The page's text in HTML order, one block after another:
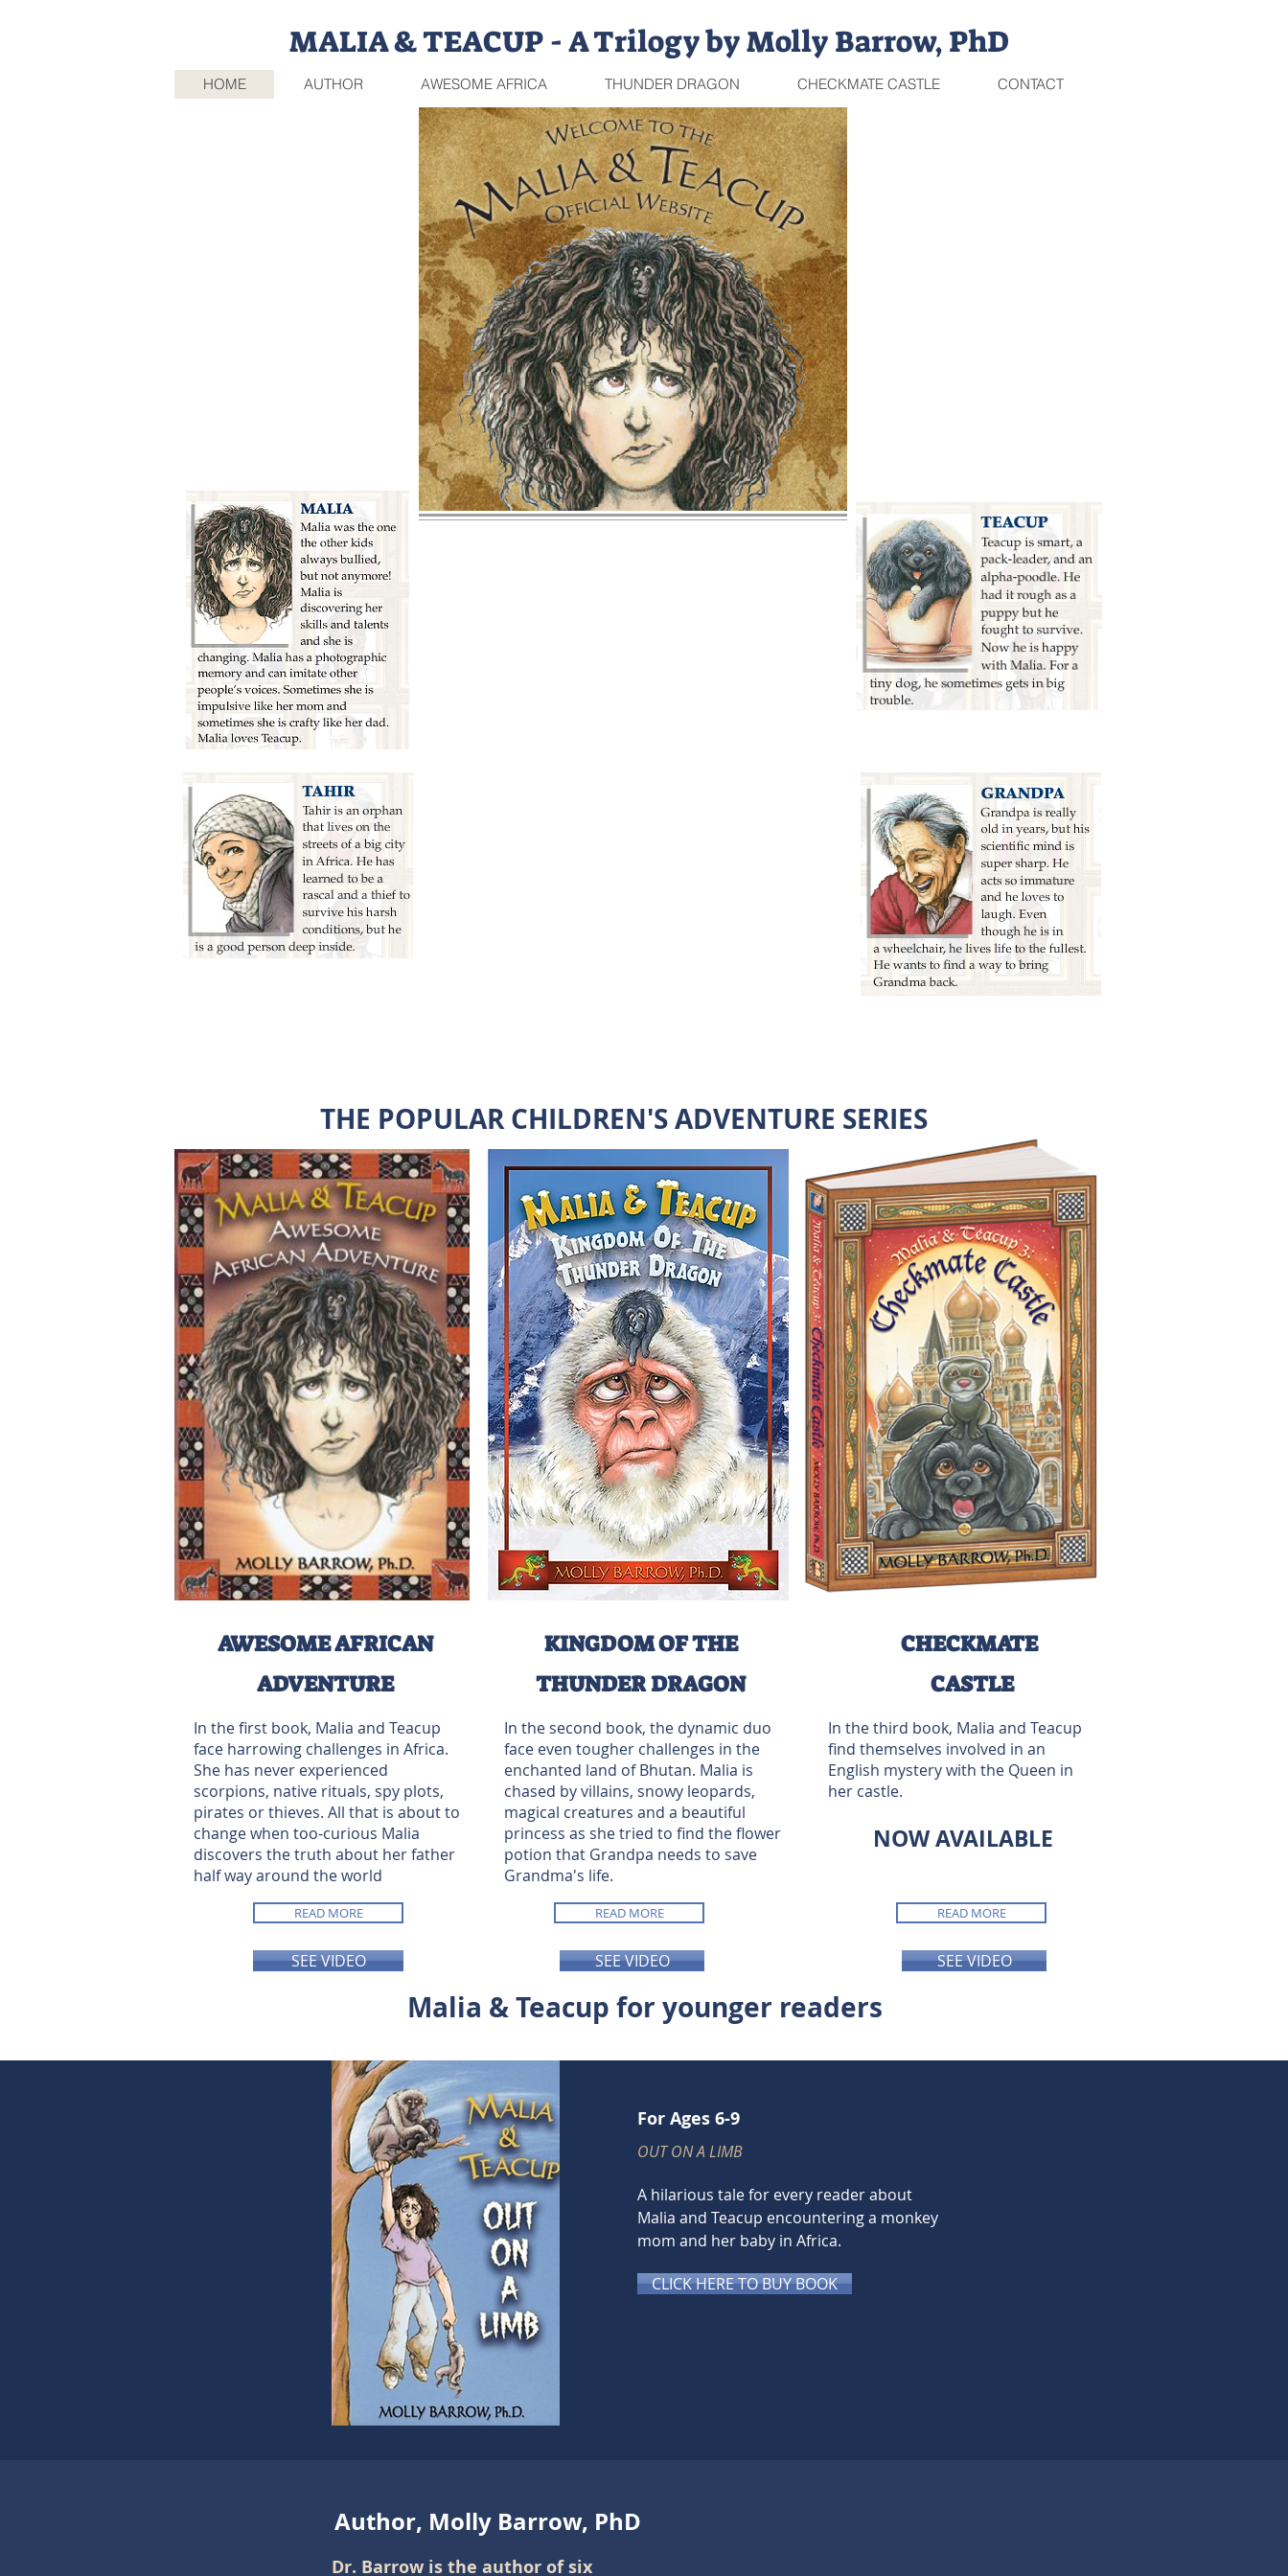
MALIA & TEACUP - A Trilogy by Molly Barrow, PhD
HOME AUTHOR AWESOME AFRICA THUNDER DRAGON CHECKMATE CASTLE CONTACT
THE POPULAR CHILDREN'S ADVENTURE SERIES
AWESOME AFRICAN
ADVENTURE
In the first book, Malia and Teacup
face harrowing challenges in Africa.
She has never experienced
scorpions, native rituals, spy plots,
pirates or thieves. All that is about to
change when too-curious Malia
discovers the truth about her father
half way around the world
READ MORE
SEE VIDEO
KINGDOM OF THE
THUNDER DRAGON
In the second book, the dynamic duo
face even tougher challenges in the
enchanted land of Bhutan. Malia is
chased by villains, snowy leopards,
magical creatures and a beautiful
princess as she tried to find the flower
potion that Grandpa needs to save
Grandma's life.
READ MORE
SEE VIDEO
CHECKMATE
CASTLE
In the third book, Malia and Teacup
find themselves involved in an
English mystery with the Queen in
her castle.
NOW AVAILABLE
READ MORE
SEE VIDEO
Malia & Teacup for younger readers
For Ages 6-9
OUT ON A LIMB
A hilarious tale for every reader about
Malia and Teacup encountering a monkey
mom and her baby in Africa.
CLICK HERE TO BUY BOOK
Author, Molly Barrow, PhD
Dr. Barrow is the author of six